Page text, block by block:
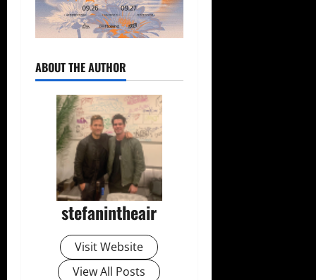
ABOUT THE AUTHOR
stefanintheair
Visit Website
View All Posts